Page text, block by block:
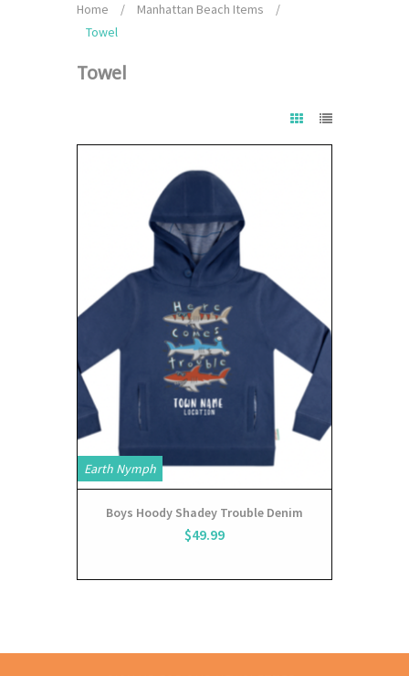
Home / Manhattan Beach Items
/
Towel
Towel
Earth Nymph
Boys Hoody Shadey Trouble Denim
$49.99